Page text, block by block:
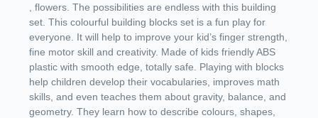
, flowers. The possibilities are endless with this building
set. This colourful building blocks set is a fun play for
everyone. It will help to improve your kid’s finger strength,
fine motor skill and creativity. Made of kids friendly ABS
plastic with smooth edge, totally safe. Playing with blocks
help children develop their vocabularies, improves math
skills, and even teaches them about gravity, balance, and
geometry. They learn how to describe colours, shapes,